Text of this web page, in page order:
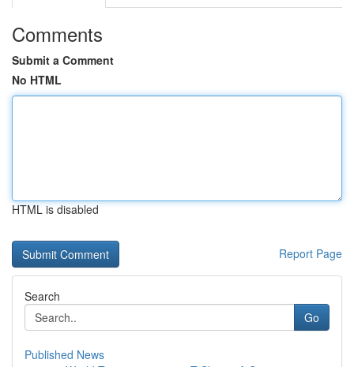
Comments
Submit a Comment
No HTML
HTML is disabled
Report Page
Search
Go
Published News